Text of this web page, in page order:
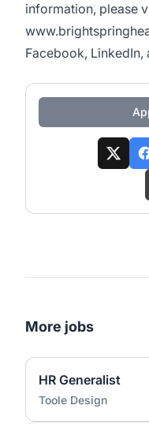
information, please
Facebook, LinkedIn,
More jobs
HR Generalist
Toole Design